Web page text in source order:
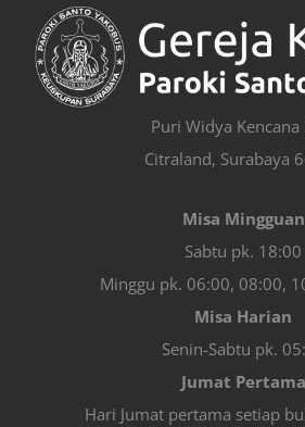
Puri Widya Kencana
Citraland, Surabaya
Misa Mingguan
Sabtu pk. 18:00
Minggu pk. 06:00, 08:00,
Misa Harian
Senin-Sabtu pk.
Jumat Pertama
Hari Jumat pertama setiap